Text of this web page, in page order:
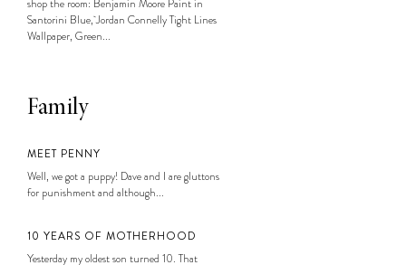
shop the room: Benjamin Moore Paint in
Santorini Blue, Jordan Connelly Tight Lines
Wallpaper, Green...
Family
MEET PENNY
Well, we got a puppy! Dave and I are gluttons
for punishment and although...
10 YEARS OF MOTHERHOOD
Yesterday my oldest son turned 10. That